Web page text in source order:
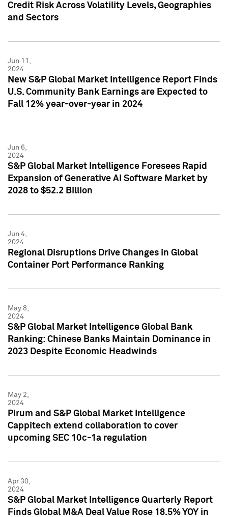
Credit Risk Across Volatility Levels, Geographies
and Sectors
Jun 11,
2024
New S&P Global Market Intelligence Report Finds
U.S. Community Bank Earnings are Expected to
Fall 12% year-over-year in 2024
Jun 6,
2024
S&P Global Market Intelligence Foresees Rapid
Expansion of Generative AI Software Market by
2028 to $52.2 Billion
Jun 4,
2024
Regional Disruptions Drive Changes in Global
Container Port Performance Ranking
May 8,
2024
S&P Global Market Intelligence Global Bank
Ranking: Chinese Banks Maintain Dominance in
2023 Despite Economic Headwinds
May 2,
2024
Pirum and S&P Global Market Intelligence
Cappitech extend collaboration to cover
upcoming SEC 10c-1a regulation
Apr 30,
2024
S&P Global Market Intelligence Quarterly Report
Finds Global M&A Deal Value Rose 18.5% YOY in